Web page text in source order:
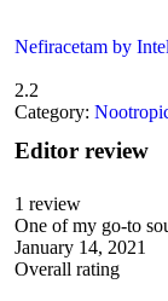
Nefiracetam by
2.2
Category:
Editor review
1 review
One of my go-to
January 14, 2021
Overall rating